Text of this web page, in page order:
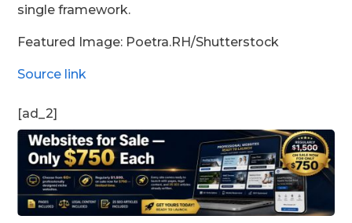
single framework.
Featured Image: Poetra.RH/Shutterstock
Source link
[ad_2]